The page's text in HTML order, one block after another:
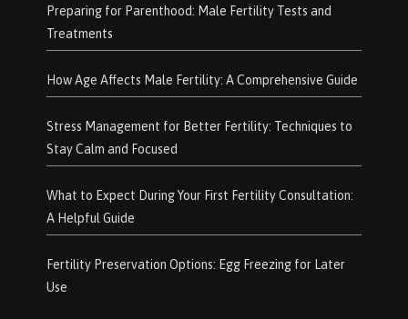
Preparing for Parenthood: Male Fertility Tests and
Treatments
How Age Affects Male Fertility: A Comprehensive Guide
Stress Management for Better Fertility: Techniques to
Stay Calm and Focused
What to Expect During Your First Fertility Consultation:
A Helpful Guide
Fertility Preservation Options: Egg Freezing for Later
Use